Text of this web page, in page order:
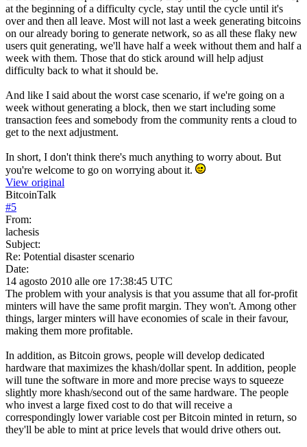
at the beginning of a difficulty cycle, stay until the cycle until it's
over and then all leave. Most will not last a week generating bitcoins
on our already boring to generate network, so as all these flaky new
users quit generating, we'll have half a week without them and half a
week with them. Those that do stick around will help adjust
difficulty back to what it should be.
And like I said about the worst case scenario, if we're going on a
week without generating a block, then we start including some
transaction fees and somebody from the community rents a cloud to
get to the next adjustment.
In short, I don't think there's much anything to worry about. But
you're welcome to go on worrying about it.
View original
BitcoinTalk
#5
From:
lachesis
Subject:
Re: Potential disaster scenario
Date:
14 agosto 2010 alle ore 17:38:45 UTC
The problem with your analysis is that you assume that all for-profit
minters will have the same profit margin. They won't. Among other
things, larger minters will have economies of scale in their favour,
making them more profitable.
In addition, as Bitcoin grows, people will develop dedicated
hardware that maximizes the khash/dollar spent. In addition, people
will tune the software in more and more precise ways to squeeze
slightly more khash/second out of the same hardware. The people
who invest a large fixed cost to do that will receive a
correspondingly lower variable cost per Bitcoin minted in return, so
they'll be able to mint at price levels that would drive others out.